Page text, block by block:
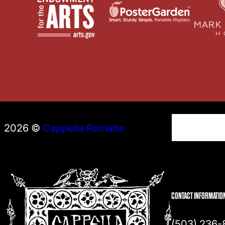
2026 © Cappella Romana
S
a
CONTACT INFORMATION